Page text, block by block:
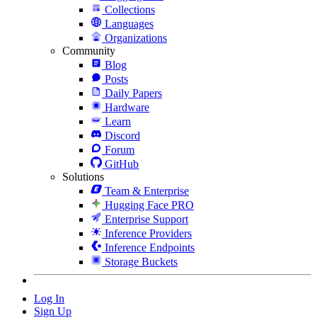
Collections
Languages
Organizations
Community
Blog
Posts
Daily Papers
Hardware
Learn
Discord
Forum
GitHub
Solutions
Team & Enterprise
Hugging Face PRO
Enterprise Support
Inference Providers
Inference Endpoints
Storage Buckets
Log In
Sign Up